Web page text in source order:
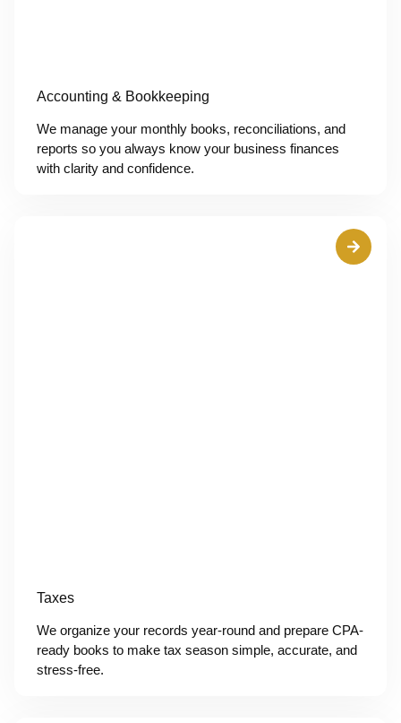
Accounting & Bookkeeping
We manage your monthly books, reconciliations, and
reports so you always know your business finances
with clarity and confidence.
Taxes
We organize your records year-round and prepare CPA-
ready books to make tax season simple, accurate, and
stress-free.